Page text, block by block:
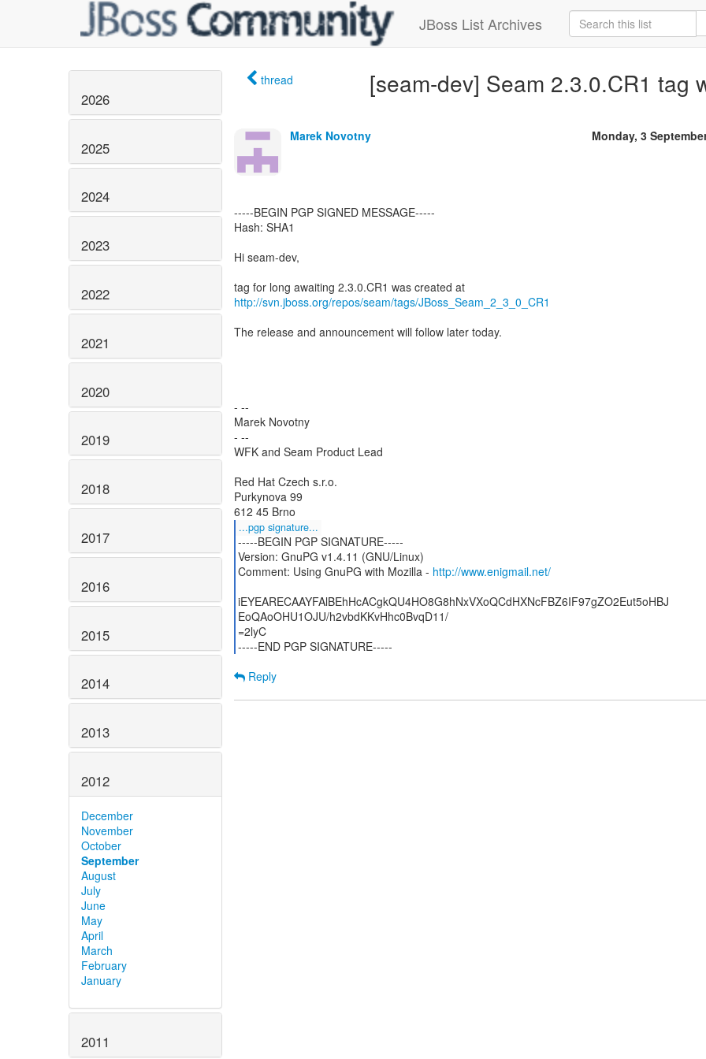
JBoss List Archives
2026
2025
2024
2023
2022
2021
2020
2019
2018
2017
2016
2015
2014
2013
2012
December
November
October
September
August
July
June
May
April
March
February
January
2011
thread [seam-dev] Seam 2.3.0.CR1 tag
Marek Novotny Monday, 3
-----BEGIN PGP SIGNED MESSAGE-----
Hash: SHA1
Hi seam-dev,
http://svn.jboss.org/repos/seam/tags/JBoss_Seam_2_3_0_CR1
The release and announcement will follow later today.
- --
Marek Novotny
- --
WFK and Seam Product Lead
Red Hat Czech s.r.o.
Purkynova 99
...pgp signature...
-----BEGIN PGP SIGNATURE-----
Version: GnuPG v1.4.11 (GNU/Linux)
Comment: Using GnuPG with Mozilla - http://www.enigmail.net/
iEYEARECAAYFAlBEhHcACgkQU4HO8G8hNxVXoQCdHXNcFBZ6IF97gZO2Eut5oHBJ
EoQAoOHU1OJU/h2vbdKKvHhc0BvqD11/
=2lyC
-----END PGP SIGNATURE-----
Reply